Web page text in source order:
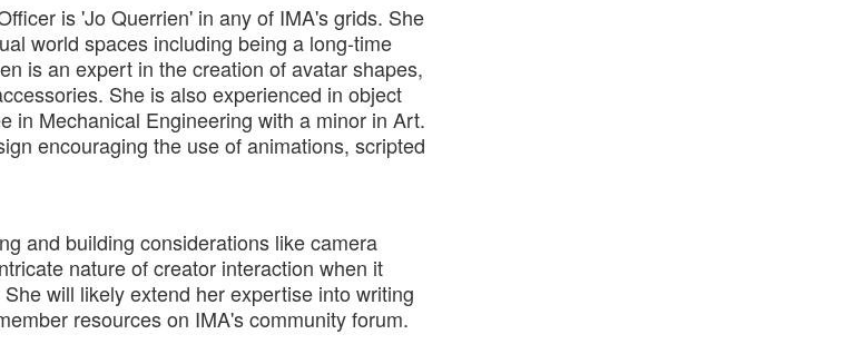
is 'Jo Querrien' in any of IMA's grids. She
world spaces including being a long-time
is an expert in the creation of avatar shapes,
She is also experienced in object
in Mechanical Engineering with a minor in Art.
encouraging the use of animations, scripted
and building considerations like camera
nature of creator interaction when it
will likely extend her expertise into writing
resources on IMA's community forum.